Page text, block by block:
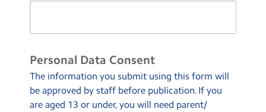
Personal Data Consent
The information you submit using this form will
be approved by staff before publication. If you
are aged 13 or under, you will need parent/